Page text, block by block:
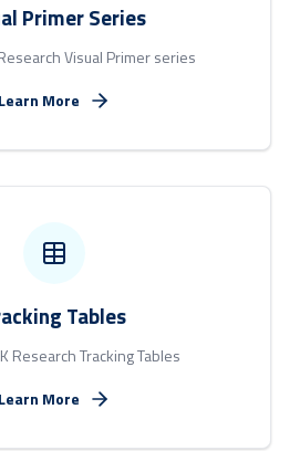
Primer Series
Visual Primer series
Learn More
Tables
Research Tracking Tables
Learn More